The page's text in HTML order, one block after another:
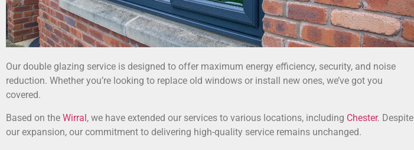
Our double glazing service is designed to offer maximum energy efficiency, security, and noise
reduction. Whether you’re looking to replace old windows or install new ones, we’ve got you
covered.
Based on the Wirral, we have extended our services to various locations, including Chester. Despite
our expansion, our commitment to delivering high-quality service remains unchanged.